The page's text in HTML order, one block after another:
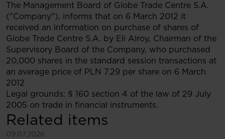
The Management Board of Globe Trade Centre S.A.
("Company"), informs that on 6 March 2012 it
received an information on purchase of shares of
Globe Trade Centre S.A. by Eli Alroy, Chairman of the
Supervisory Board of the Company, who purchased
20,000 shares in the standard session transactions at
an average price of PLN 7.29 per share on 6 March
2012
Legal grounds: § 160 section 4 of the law of 29 July
2005 on trade in financial instruments.
Related items
09.07.2026
See more